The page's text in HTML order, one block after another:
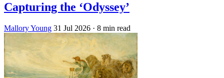
Capturing the ‘Odyssey’
Mallory Young 31 Jul 2026 · 8 min read